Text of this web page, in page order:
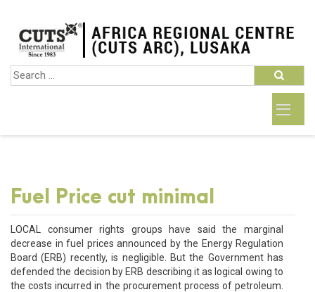
Fuel Price cut minimal
LOCAL consumer rights groups have said the marginal
decrease in fuel prices announced by the Energy Regulation
Board (ERB) recently, is negligible. But the Government has
defended the decision by ERB describing it as logical owing to
the costs incurred in the procurement process of petroleum.